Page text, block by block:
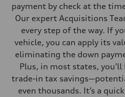
payment by check at the
Our expert Acquisitions
every step of the way. If
vehicle, you can apply its
eliminating the down
Plus, in most states,
trade-in tax
even thousands. It’s a